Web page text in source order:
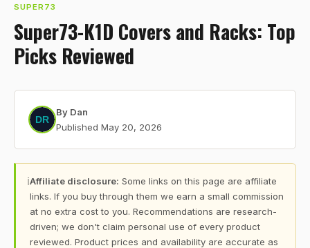
SUPER73
Super73-K1D Covers and Racks: Top
Picks Reviewed
By Dan
Published May 20, 2026
ℹAffiliate disclosure: Some links on this page are affiliate
links. If you buy through them we earn a small commission
at no extra cost to you. Recommendations are research-
driven; we don't claim personal use of every product
reviewed. Product prices and availability are accurate as